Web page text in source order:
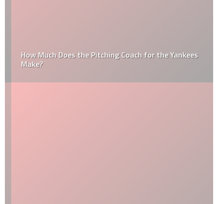
How Much Does the Pitching Coach for the Yankees
Make?